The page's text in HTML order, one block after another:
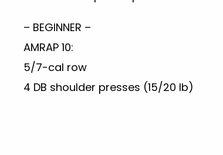
– BEGINNER –
AMRAP 10:
5/7-cal row
4 DB shoulder presses (15/20 lb)